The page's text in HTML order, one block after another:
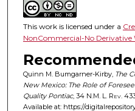
This work is licensed under a
NonCommercial-No Derivative
Quinn M. Bumgarner-Kirby, The
New Mexico: The Role of
Quality Pontiac, 34 N.M. L. Rev.
Available at: https://